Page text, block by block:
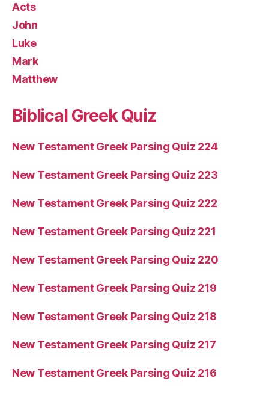
Acts
John
Luke
Mark
Matthew
Biblical Greek Quiz
New Testament Greek Parsing Quiz 224
New Testament Greek Parsing Quiz 223
New Testament Greek Parsing Quiz 222
New Testament Greek Parsing Quiz 221
New Testament Greek Parsing Quiz 220
New Testament Greek Parsing Quiz 219
New Testament Greek Parsing Quiz 218
New Testament Greek Parsing Quiz 217
New Testament Greek Parsing Quiz 216